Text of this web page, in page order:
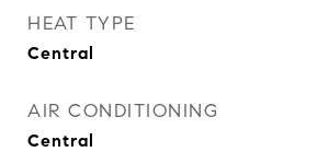
HEAT TYPE
Central
AIR CONDITIONING
Central